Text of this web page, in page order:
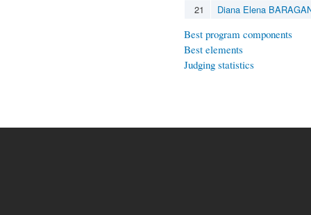
21
Diana Elena
Best program components
Best elements
Judging statistics